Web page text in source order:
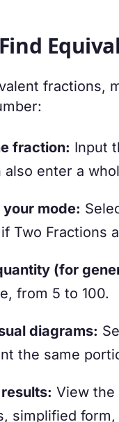
fractions,
fraction: Input
also enter a
your mode:
Two Fractions
(for
from 5 to 100.
diagrams:
the same
View
simplified